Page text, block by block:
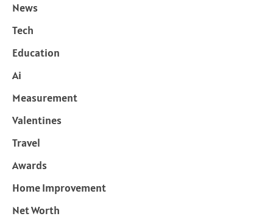
News
Tech
Education
Ai
Measurement
Valentines
Travel
Awards
Home Improvement
Net Worth